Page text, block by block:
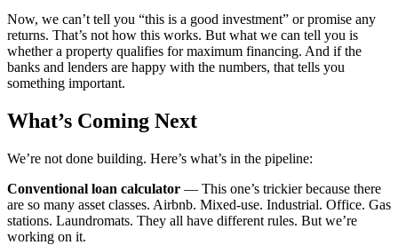
Now, we can’t tell you “this is a good investment” or promise any
returns. That’s not how this works. But what we can tell you is
whether a property qualifies for maximum financing. And if the
banks and lenders are happy with the numbers, that tells you
something important.
What’s Coming Next
We’re not done building. Here’s what’s in the pipeline:
Conventional loan calculator — This one’s trickier because there
are so many asset classes. Airbnb. Mixed-use. Industrial. Office. Gas
stations. Laundromats. They all have different rules. But we’re
working on it.